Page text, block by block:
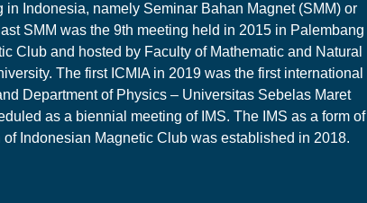
in Indonesia, namely Seminar Bahan Magnet (SMM) or
SMM was the 9th meeting held in 2015 in Palembang
Club and hosted by Faculty of Mathematic and Natural
The first ICMIA in 2019 was the first international
Department of Physics – Universitas Sebelas Maret
as a biennial meeting of IMS. The IMS as a form of
Indonesian Magnetic Club was established in 2018.